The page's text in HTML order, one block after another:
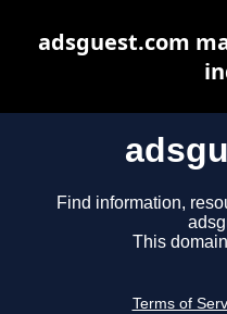
Find information,
This
Terms of
adsguest.com